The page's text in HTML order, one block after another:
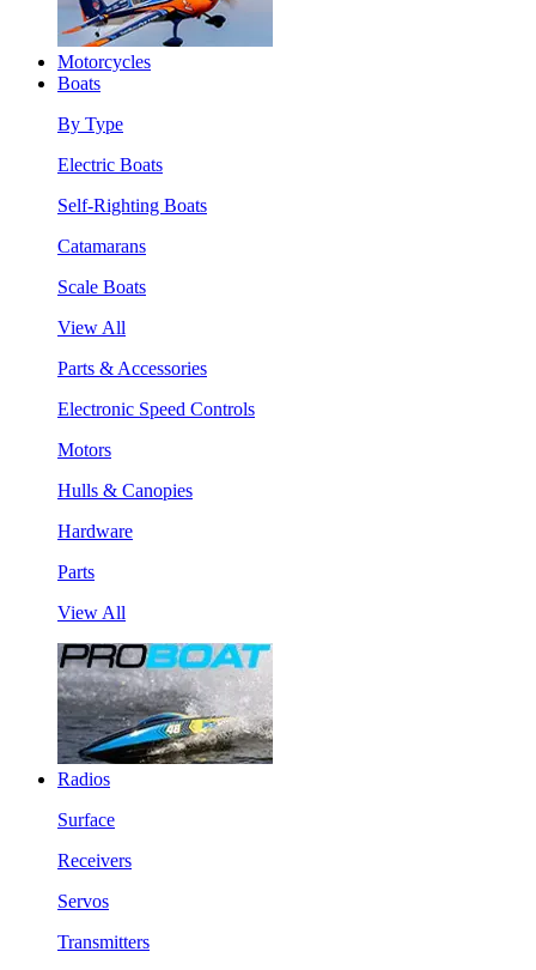
Motorcycles
Boats
By Type
Electric Boats
Self-Righting Boats
Catamarans
Scale Boats
View All
Parts & Accessories
Electronic Speed Controls
Motors
Hulls & Canopies
Hardware
Parts
View All
Radios
Surface
Receivers
Servos
Transmitters